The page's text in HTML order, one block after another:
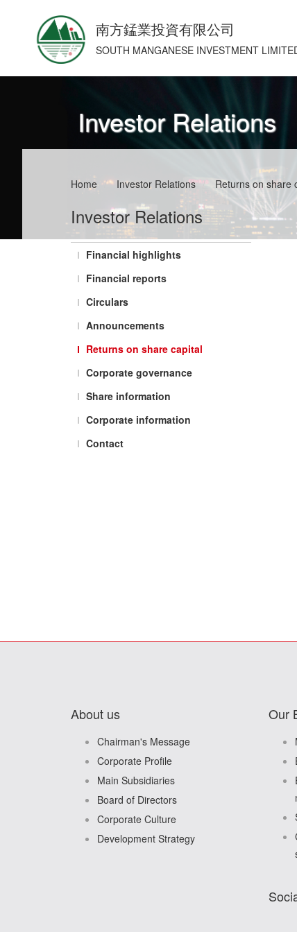
南方錳業投資有限公司
SOUTH MANGANESE INVESTMENT
Investor Relations
Home / Investor Relations / Returns on share
Investor Relations
Financial highlights
Financial reports
Circulars
Announcements
Returns on share capital
Corporate governance
Share information
Corporate information
Contact
About us
Chairman's Message
Corporate Profile
Main Subsidiaries
Board of Directors
Corporate Culture
Development Strategy
Our